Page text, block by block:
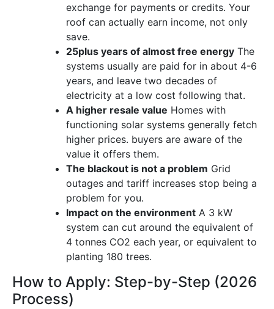
exchange for payments or credits. Your
roof can actually earn income, not only
save.
25plus years of almost free energy The
systems usually are paid for in about 4-6
years, and leave two decades of
electricity at a low cost following that.
A higher resale value Homes with
functioning solar systems generally fetch
higher prices. buyers are aware of the
value it offers them.
The blackout is not a problem Grid
outages and tariff increases stop being a
problem for you.
Impact on the environment A 3 kW
system can cut around the equivalent of
4 tonnes CO2 each year, or equivalent to
planting 180 trees.
How to Apply: Step-by-Step (2026
Process)